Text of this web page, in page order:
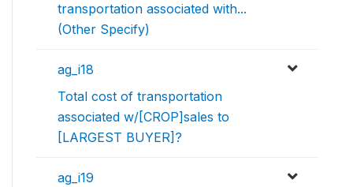
transportation associated with...
(Other Specify)
ag_i18
Total cost of transportation
associated w/[CROP]sales to
[LARGEST BUYER]?
ag_i19